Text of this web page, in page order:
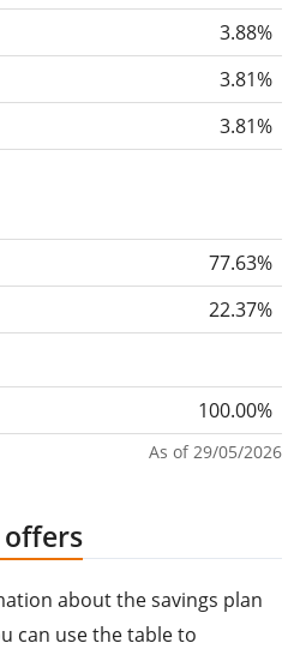
3.88%
3.81%
3.81%
77.63%
22.37%
100.00%
As of 29/05/2026
offers
about the savings plan
can use the table to